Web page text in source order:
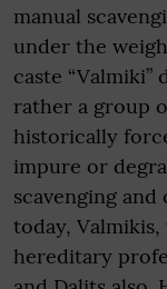
manual
under the
caste
rather a group
historically
impure or
scavenging
today,
hereditary